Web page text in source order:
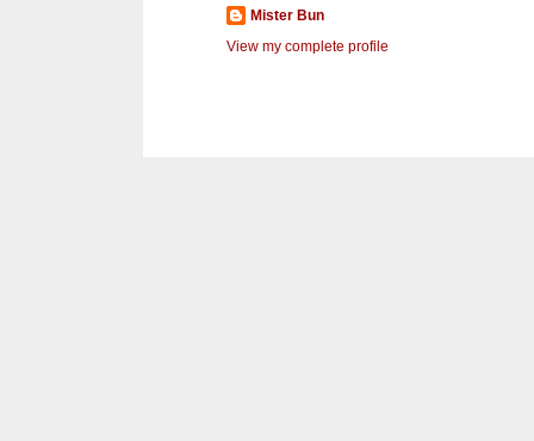
Mister Bun
View my complete profile